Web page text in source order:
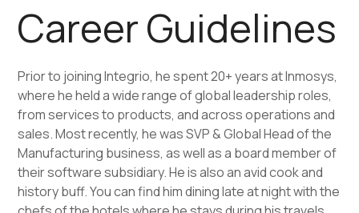
Career Guidelines
Prior to joining Integrio, he spent 20+ years at Inmosys,
where he held a wide range of global leadership roles,
from services to products, and across operations and
sales. Most recently, he was SVP & Global Head of the
Manufacturing business, as well as a board member of
their software subsidiary. He is also an avid cook and
history buff. You can find him dining late at night with the